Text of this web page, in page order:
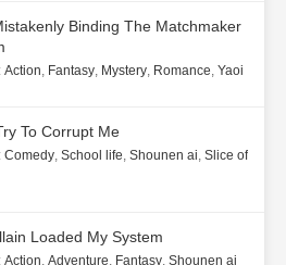
Binding The Matchmaker
: Action, Fantasy, Mystery, Romance, Yaoi
To Corrupt Me
: Comedy, School life, Shounen ai, Slice of
Loaded My System
: Action, Adventure, Fantasy, Shounen ai